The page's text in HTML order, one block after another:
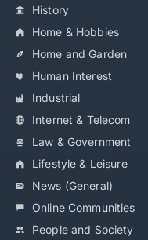
History
Home & Hobbies
Home and Garden
Human Interest
Industrial
Internet & Telecom
Law & Government
Lifestyle & Leisure
News (General)
Online Communities
People and Society